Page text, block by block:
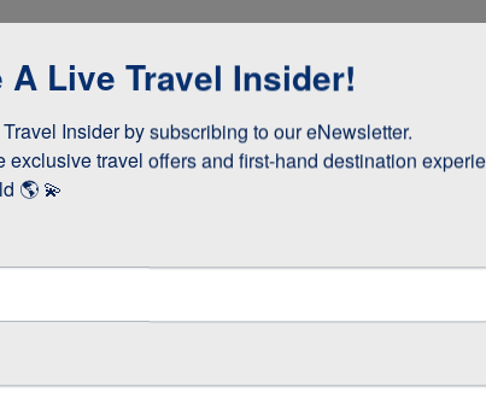
and the
to
if
A Live Travel Insider!
Insider by subscribing to our eNewsletter.
exclusive travel offers and first-hand destination
🌎 💫